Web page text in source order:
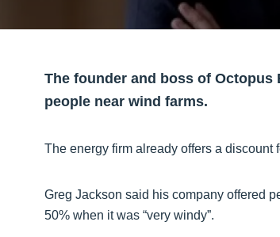
The founder and boss of
people near wind farms.
The energy firm already offers a
Greg Jackson said his company offered
50% when it was “very windy”.